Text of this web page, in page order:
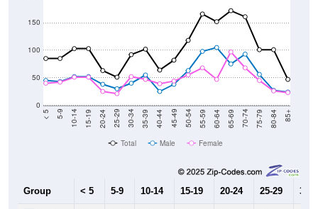
0
50
100
150
< 5 5-9 10-14 15-19 20-24 25-29 30-34 35-39 40-44 45-49 50-54 55-59 60-64 65-69 70-74 75-79 80-84 85+
Total Male Female
Group < 5 5-9 10-14 15-19 20-24 25-29 30-